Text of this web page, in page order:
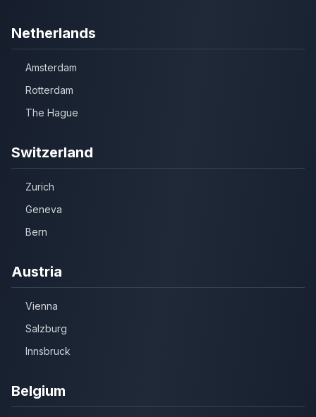
Netherlands
Amsterdam
Rotterdam
The Hague
Switzerland
Zurich
Geneva
Bern
Austria
Vienna
Salzburg
Innsbruck
Belgium